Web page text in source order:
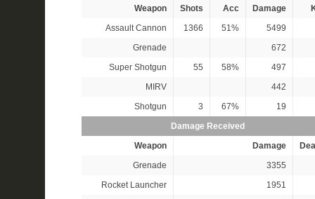
Weapon Shots Acc Damage
Assault Cannon
1366 51%
5499
Grenade
672
Super Shotgun
55 58%
497
MIRV
442
Shotgun
3 67%
19
Damage Received
Weapon
Damage
Grenade
3355
Rocket Launcher
1951